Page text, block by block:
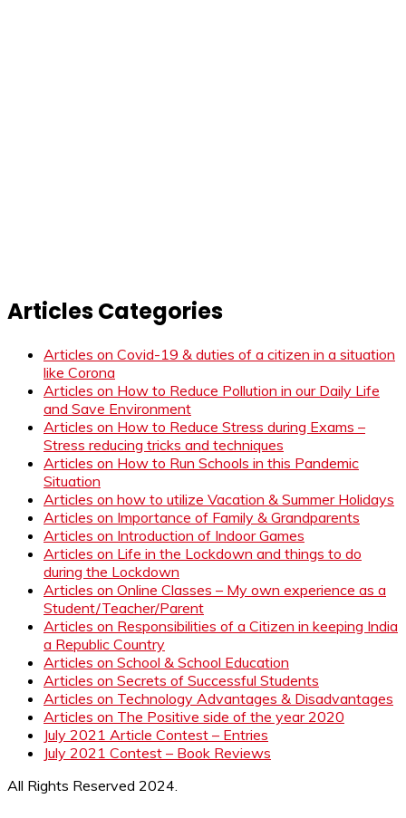
Articles Categories
Articles on Covid-19 & duties of a citizen in a situation
like Corona
Articles on How to Reduce Pollution in our Daily Life
and Save Environment
Articles on How to Reduce Stress during Exams –
Stress reducing tricks and techniques
Articles on How to Run Schools in this Pandemic
Situation
Articles on how to utilize Vacation & Summer Holidays
Articles on Importance of Family & Grandparents
Articles on Introduction of Indoor Games
Articles on Life in the Lockdown and things to do
during the Lockdown
Articles on Online Classes – My own experience as a
Student/Teacher/Parent
Articles on Responsibilities of a Citizen in keeping India
a Republic Country
Articles on School & School Education
Articles on Secrets of Successful Students
Articles on Technology Advantages & Disadvantages
Articles on The Positive side of the year 2020
July 2021 Article Contest – Entries
July 2021 Contest – Book Reviews
All Rights Reserved 2024.